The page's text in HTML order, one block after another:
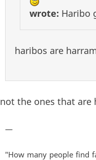
wrote: Haribo
haribos are
not the ones that are
—
"How many people find